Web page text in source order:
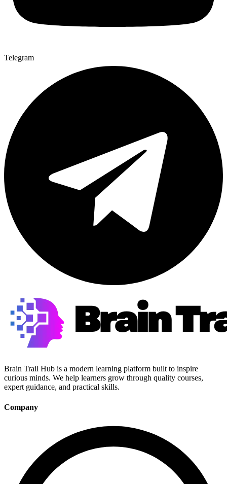
Telegram
Brain Trail Hub is a modern learning platform built to inspire
curious minds. We help learners grow through quality courses,
expert guidance, and practical skills.
Company